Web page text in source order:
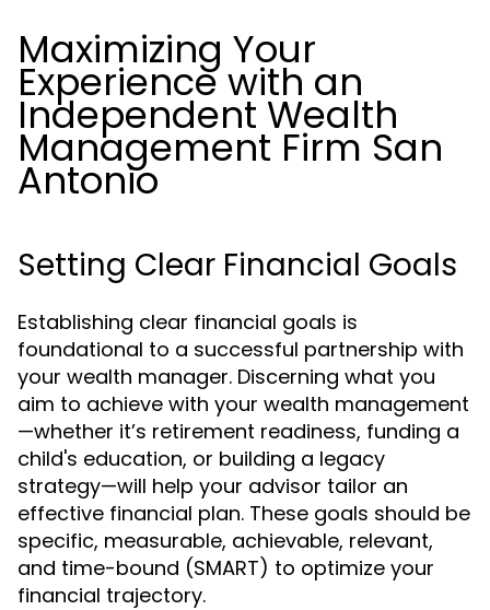
Maximizing Your
Experience with an
Independent Wealth
Management Firm San
Antonio
Setting Clear Financial Goals
Establishing clear financial goals is
foundational to a successful partnership with
your wealth manager. Discerning what you
aim to achieve with your wealth management
—whether it’s retirement readiness, funding a
child's education, or building a legacy
strategy—will help your advisor tailor an
effective financial plan. These goals should be
specific, measurable, achievable, relevant,
and time-bound (SMART) to optimize your
financial trajectory.